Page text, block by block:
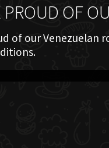
PROUD OF
of our Venezuelan